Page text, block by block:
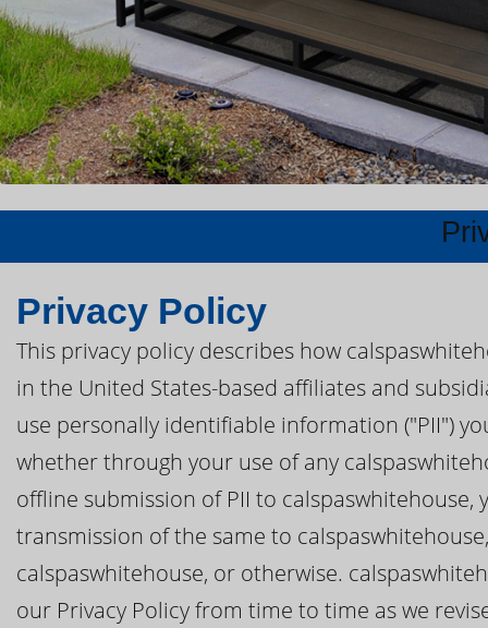
Privacy Policy
This privacy policy describes how
in the United States-based affiliates and
use personally identifiable information ("PII")
whether through your use of any
offline submission of PII to
transmission of the same to
calspaswhitehouse, or otherwise.
our Privacy Policy from time to time as we